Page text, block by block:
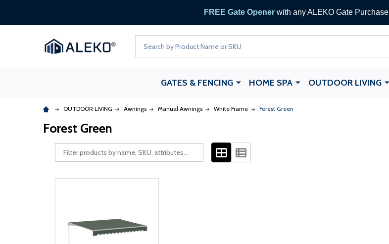
FREE Gate Openerwith any ALEKO Gate Purchase
GATES & FENCING HOME SPA OUTDOOR LIVING
OUTDOOR LIVING Awnings Manual Awnings White Frame Forest Green
Forest Green